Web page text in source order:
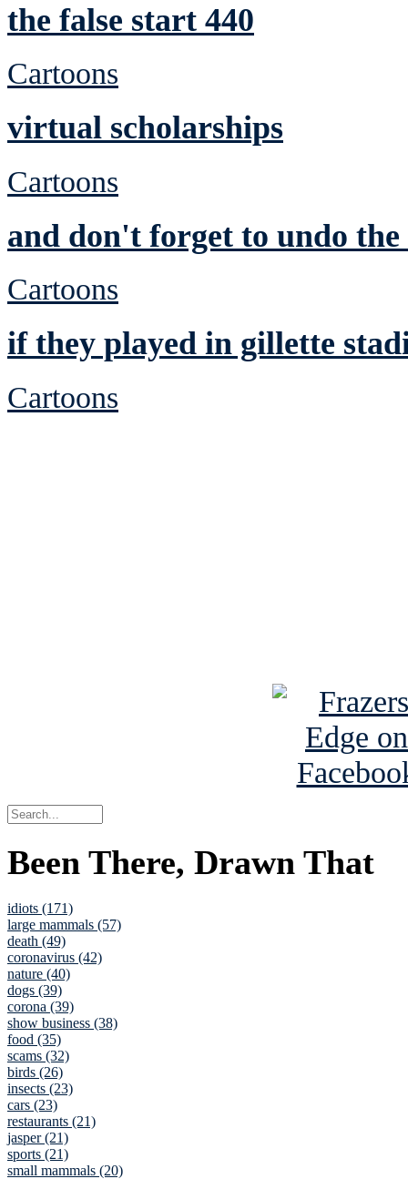
the false start 440
Cartoons
virtual scholarships
Cartoons
and don't forget to undo
Cartoons
if they played in gillette
Cartoons
Been There, Drawn That
idiots (171)
large mammals (57)
death (49)
coronavirus (42)
nature (40)
dogs (39)
corona (39)
show business (38)
food (35)
scams (32)
birds (26)
insects (23)
cars (23)
restaurants (21)
jasper (21)
sports (21)
small mammals (20)